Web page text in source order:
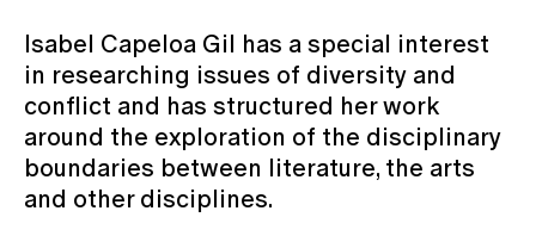
Isabel Capeloa Gil has a special interest
in researching issues of diversity and
conflict and has structured her work
around the exploration of the disciplinary
boundaries between literature, the arts
and other disciplines.